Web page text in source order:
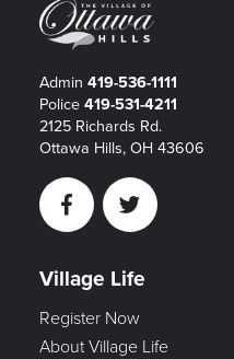
Admin 419-536-1111
Police 419-531-4211
2125 Richards Rd.
Ottawa Hills, OH 43606
FacebookTwitter
Village Life
Register Now
About Village Life